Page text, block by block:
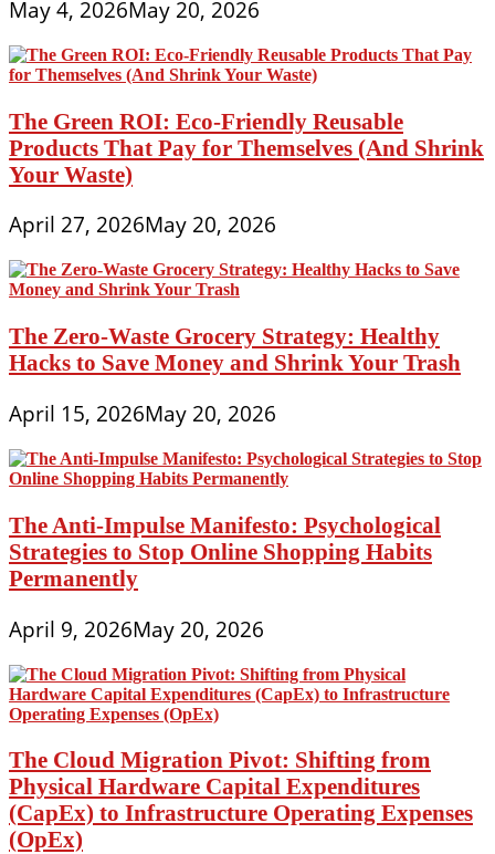
May 4, 2026May 20, 2026
The Green ROI: Eco-Friendly Reusable
Products That Pay for Themselves (And Shrink
Your Waste)
April 27, 2026May 20, 2026
The Zero-Waste Grocery Strategy: Healthy
Hacks to Save Money and Shrink Your Trash
April 15, 2026May 20, 2026
The Anti-Impulse Manifesto: Psychological
Strategies to Stop Online Shopping Habits
Permanently
April 9, 2026May 20, 2026
The Cloud Migration Pivot: Shifting from
Physical Hardware Capital Expenditures
(CapEx) to Infrastructure Operating Expenses
(OpEx)